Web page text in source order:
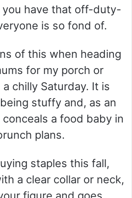
you have that off-duty-
is so fond of.
of this when heading
for my porch or
chilly Saturday. It is
stuffy and, as an
a food baby in
plans.
staples this fall,
a clear collar or neck,
figure and goes